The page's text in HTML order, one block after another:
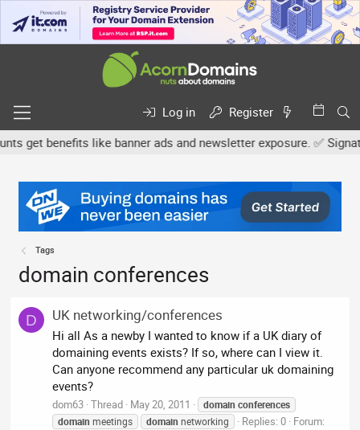
Log in
Register
benefits like banner ads and newsletter exposure. ✅
Tags
domain conferences
D UK networking/conferences
Hi all As a newby I wanted to know if a UK diary of
domaining events exists? If so, where can I view it.
Can anyone recommend any particular uk domaining
events?
dom63 Thread May 20, 2011 domain conferences
domain meetings domain networking Replies: 0 Forum: